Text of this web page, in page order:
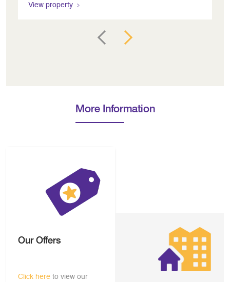
View property
More Information
Our Offers
Click here to view our